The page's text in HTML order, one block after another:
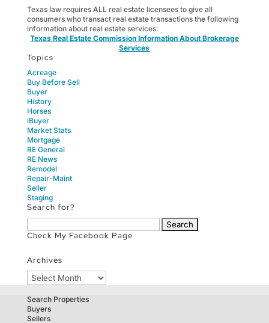
Texas law requires ALL real estate licensees to give all
consumers who transact real estate transactions the following
information about real estate services:
Texas Real Estate Commission Information About Brokerage
Services
Topics
Acreage
Buy Before Sell
Buyer
History
Horses
iBuyer
Market Stats
Mortgage
RE General
RE News
Remodel
Repair-Maint
Seller
Staging
Search for?
Search
for:
Check My Facebook Page
Archives
Archives
Search Properties
Buyers
Sellers